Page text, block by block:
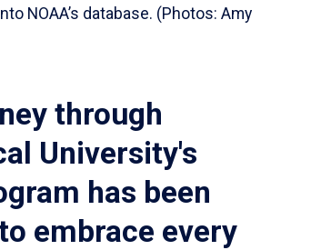
NOAA’s database. (Photos: Amy
through
University's
has been
embrace every